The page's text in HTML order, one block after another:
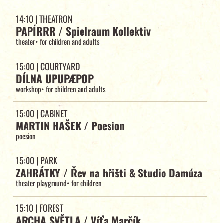
14:10| THEATRON
PAPÍRRR / Spielraum Kollektiv
theater•for children and adults
15:00| COURTYARD
DÍLNA UPUPÆPOP
workshop•for children and adults
15:00| CABINET
MARTIN HAŠEK / Poesion
poesion
15:00| PARK
ZAHRÁTKY / Řev na hřišti & Studio Damúza
theater playground•for children
15:10| FOREST